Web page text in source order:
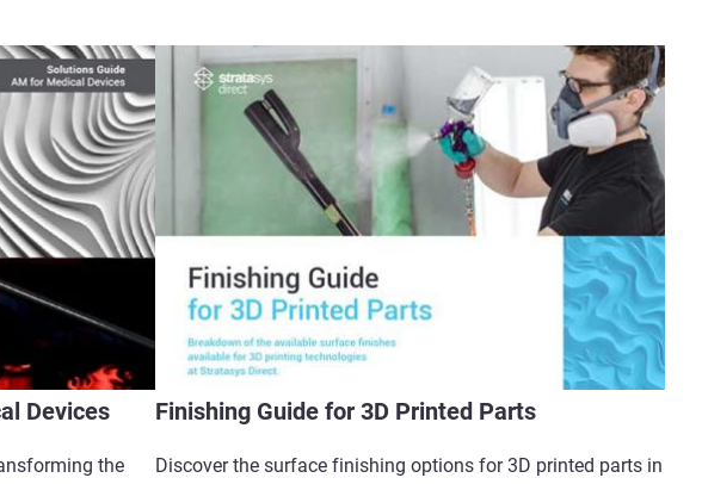
Devices
the
Finishing Guide for 3D Printed Parts
Discover the surface finishing options for 3D printed parts in